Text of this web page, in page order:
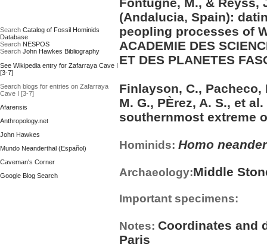
Search Catalog of Fossil Hominids
Database
Search NESPOS
Search John Hawkes Bibliography
See Wikipedia entry for Zafarraya Cave I
[3-7]
Search blogs for entries on Zafarraya
Cave I [3-7]
Afarensis
Anthropology.net
John Hawkes
Mundo Neanderthal (Español)
Caveman's Corner
Google Blog Search
(Andalucia, Spain):
peopling processes of
ACADEMIE DES
ET DES PLANETES
Finlayson, C., Pacheco,
M. G., PÈrez, A. S., et
southernmost extreme
Hominids: Homo
Archaeology:Middle
Important specimens:
Notes: Coordinates and
Paris